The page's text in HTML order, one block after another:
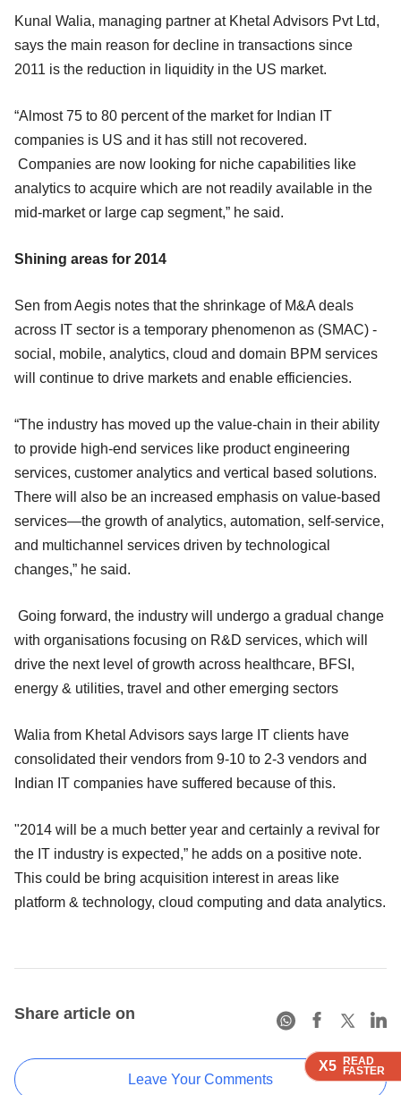
X5 READ
FASTER
X5 READ
FASTER
X5 READ
FASTER
Kunal Walia, managing partner at Khetal Advisors Pvt Ltd,
says the main reason for decline in transactions since
2011 is the reduction in liquidity in the US market.
“Almost 75 to 80 percent of the market for Indian IT
companies is US and it has still not recovered.
Companies are now looking for niche capabilities like
analytics to acquire which are not readily available in the
mid-market or large cap segment,” he said.
Shining areas for 2014
Sen from Aegis notes that the shrinkage of M&A deals
across IT sector is a temporary phenomenon as (SMAC) -
social, mobile, analytics, cloud and domain BPM services
will continue to drive markets and enable efficiencies.
“The industry has moved up the value-chain in their ability
to provide high-end services like product engineering
services, customer analytics and vertical based solutions.
There will also be an increased emphasis on value-based
services—the growth of analytics, automation, self-service,
and multichannel services driven by technological
changes,” he said.
Going forward, the industry will undergo a gradual change
with organisations focusing on R&D services, which will
drive the next level of growth across healthcare, BFSI,
energy & utilities, travel and other emerging sectors
Walia from Khetal Advisors says large IT clients have
consolidated their vendors from 9-10 to 2-3 vendors and
Indian IT companies have suffered because of this.
"2014 will be a much better year and certainly a revival for
the IT industry is expected,” he adds on a positive note.
This could be bring acquisition interest in areas like
platform & technology, cloud computing and data analytics.
Share article on
Leave Your Comments
X5 READ
FASTER